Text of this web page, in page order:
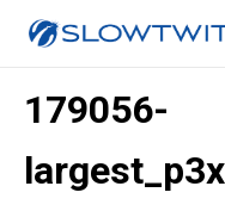
179056-